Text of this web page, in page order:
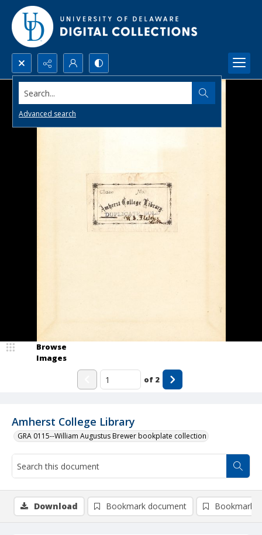
Search...
Advanced search
Amherst College Library
GRA 0115--William Augustus Brewer bookplate collection
Browse
Images
of 2
Download Bookmark document Bookmark